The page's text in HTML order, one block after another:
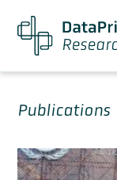
Publications